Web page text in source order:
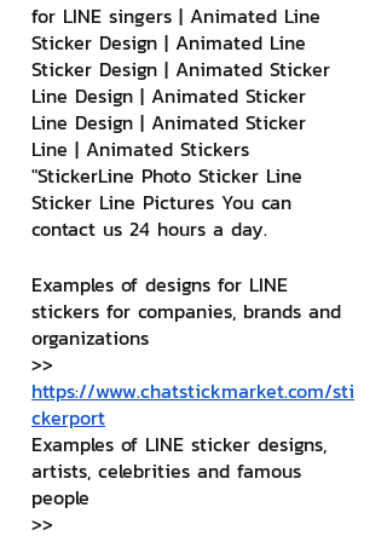
for LINE singers | Animated Line
Sticker Design | Animated Line
Sticker Design | Animated Sticker
Line Design | Animated Sticker
Line Design | Animated Sticker
Line | Animated Stickers
"StickerLine Photo Sticker Line
Sticker Line Pictures You can
contact us 24 hours a day.
Examples of designs for LINE
stickers for companies, brands and
organizations
>>
https://www.chatstickmarket.com/sti
ckerport
Examples of LINE sticker designs,
artists, celebrities and famous
people
>>